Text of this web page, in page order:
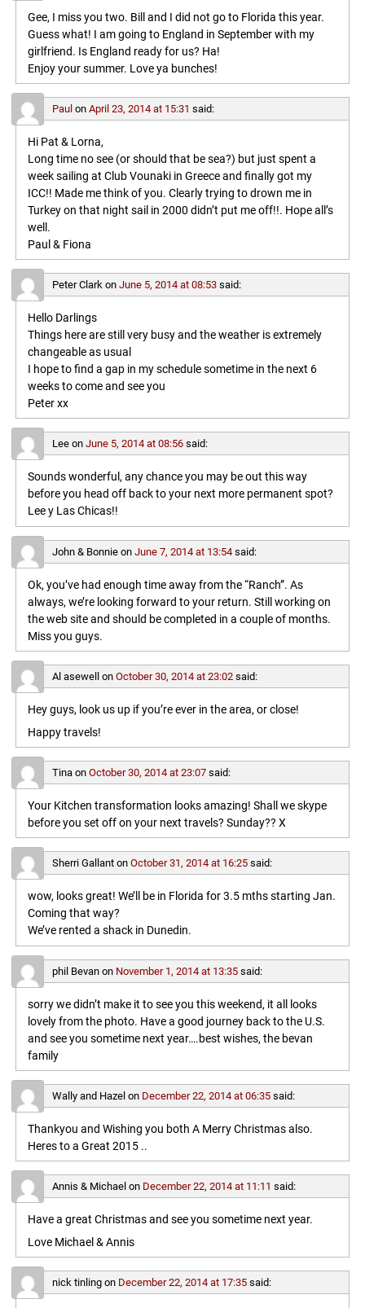
Gee, I miss you two. Bill and I did not go to Florida this year.
Guess what! I am going to England in September with my
girlfriend. Is England ready for us? Ha!
Enjoy your summer. Love ya bunches!
Paul on April 23, 2014 at 15:31 said:
Hi Pat & Lorna,
Long time no see (or should that be sea?) but just spent a
week sailing at Club Vounaki in Greece and finally got my
ICC!! Made me think of you. Clearly trying to drown me in
Turkey on that night sail in 2000 didn’t put me off!!. Hope all’s
well.
Paul & Fiona
Peter Clarkon June 5, 2014 at 08:53 said:
Hello Darlings
Things here are still very busy and the weather is extremely
changeable as usual
I hope to find a gap in my schedule sometime in the next 6
weeks to come and see you
Peter xx
Leeon June 5, 2014 at 08:56 said:
Sounds wonderful, any chance you may be out this way
before you head off back to your next more permanent spot?
Lee y Las Chicas!!
John & Bonnieon June 7, 2014 at 13:54 said:
Ok, you’ve had enough time away from the “Ranch”. As
always, we’re looking forward to your return. Still working on
the web site and should be completed in a couple of months.
Miss you guys.
Al asewell on October 30, 2014 at 23:02 said:
Hey guys, look us up if you’re ever in the area, or close!
Happy travels!
Tinaon October 30, 2014 at 23:07 said:
Your Kitchen transformation looks amazing! Shall we skype
before you set off on your next travels? Sunday?? X
Sherri Gallanton October 31, 2014 at 16:25 said:
wow, looks great! We’ll be in Florida for 3.5 mths starting Jan.
Coming that way?
We’ve rented a shack in Dunedin.
phil Bevanon November 1, 2014 at 13:35 said:
sorry we didn’t make it to see you this weekend, it all looks
lovely from the photo. Have a good journey back to the U.S.
and see you sometime next year….best wishes, the bevan
family
Wally and Hazel on December 22, 2014 at 06:35 said:
Thankyou and Wishing you both A Merry Christmas also.
Heres to a Great 2015 ..
Annis & Michael on December 22, 2014 at 11:11 said:
Have a great Christmas and see you sometime next year.
Love Michael & Annis
nick tinlingon December 22, 2014 at 17:35 said: